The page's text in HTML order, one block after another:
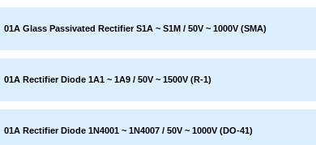
01A Glass Passivated Rectifier S1A ~ S1M / 50V ~ 1000V (SMA)
01A Rectifier Diode 1A1 ~ 1A9 / 50V ~ 1500V (R-1)
01A Rectifier Diode 1N4001 ~ 1N4007 / 50V ~ 1000V (DO-41)